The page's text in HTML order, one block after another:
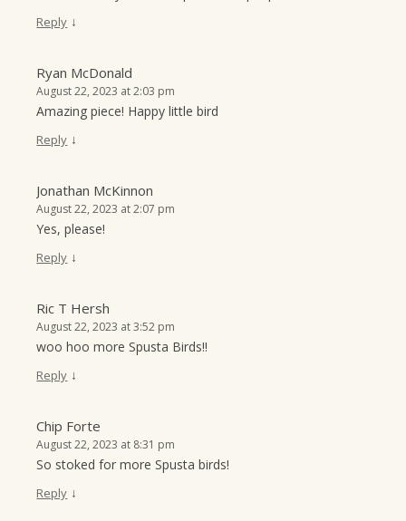
Reply ↓
Ryan McDonald
August 22, 2023 at 2:03 pm
Amazing piece! Happy little bird
Reply ↓
Jonathan McKinnon
August 22, 2023 at 2:07 pm
Yes, please!
Reply ↓
Ric T Hersh
August 22, 2023 at 3:52 pm
woo hoo more Spusta Birds!!
Reply ↓
Chip Forte
August 22, 2023 at 8:31 pm
So stoked for more Spusta birds!
Reply ↓